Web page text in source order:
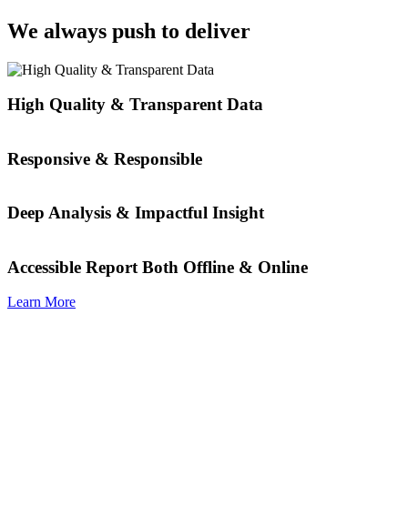
We always push to deliver
High Quality & Transparent Data
Responsive & Responsible
Deep Analysis & Impactful Insight
Accessible Report Both Offline & Online
Learn More